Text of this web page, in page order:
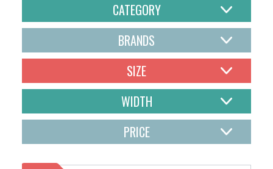
CATEGORY
BRANDS
SIZE
WIDTH
PRICE